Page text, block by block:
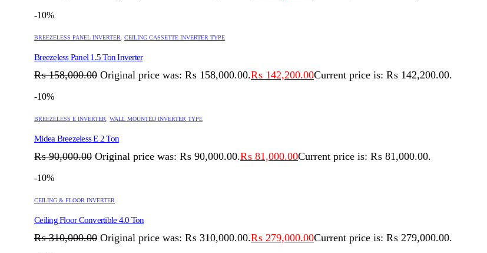
-10%
BREEZELESS PANEL INVERTER CEILING CASSETTE INVERTER TYPE
Breezeless Panel 1.5 Ton Inverter
₨158,000.00 Original price was: ₨ 158,000.00.₨ 142,200.00Current price is: ₨ 142,200.00.
-10%
BREEZELESS E INVERTER WALL MOUNTED INVERTER TYPE
Midea Breezeless E 2 Ton
₨90,000.00 Original price was: ₨ 90,000.00.₨ 81,000.00Current price is: ₨ 81,000.00.
-10%
CEILING & FLOOR INVERTER
Ceiling Floor Convertible 4.0 Ton
₨310,000.00 Original price was: ₨ 310,000.00.₨ 279,000.00Current price is: ₨ 279,000.00.